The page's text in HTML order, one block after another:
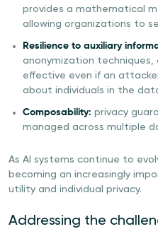
provides a mathematical
allowing organizations to
Resilience to auxiliary
anonymization techniques,
effective even if an
about individuals in the
Composability: privacy
managed across multiple
As AI systems continue to
becoming an increasingly
utility and individual privacy.
Addressing the